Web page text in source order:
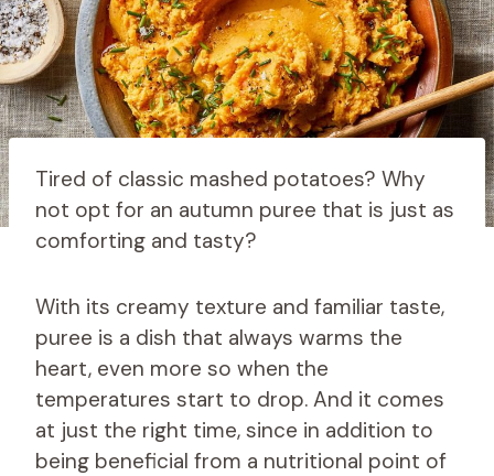
Tired of classic mashed potatoes? Why
not opt ​​for an autumn puree that is just as
comforting and tasty?
With its creamy texture and familiar taste,
puree is a dish that always warms the
heart, even more so when the
temperatures start to drop. And it comes
at just the right time, since in addition to
being beneficial from a nutritional point of